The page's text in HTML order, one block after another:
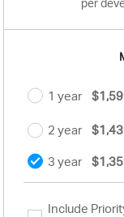
per
1 year
2 year
3 year
Include